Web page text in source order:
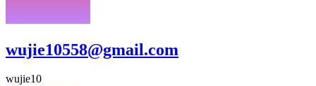
wujie10558@gmail.com
wujie10